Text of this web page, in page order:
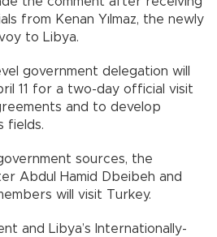
from Kenan Yılmaz, the newly
to Libya.
government delegation will
11 for a two-day official visit
and to develop
fields.
sources, the
Abdul Hamid Dbeibeh and
will visit Turkey.
and Libya’s Internationally-